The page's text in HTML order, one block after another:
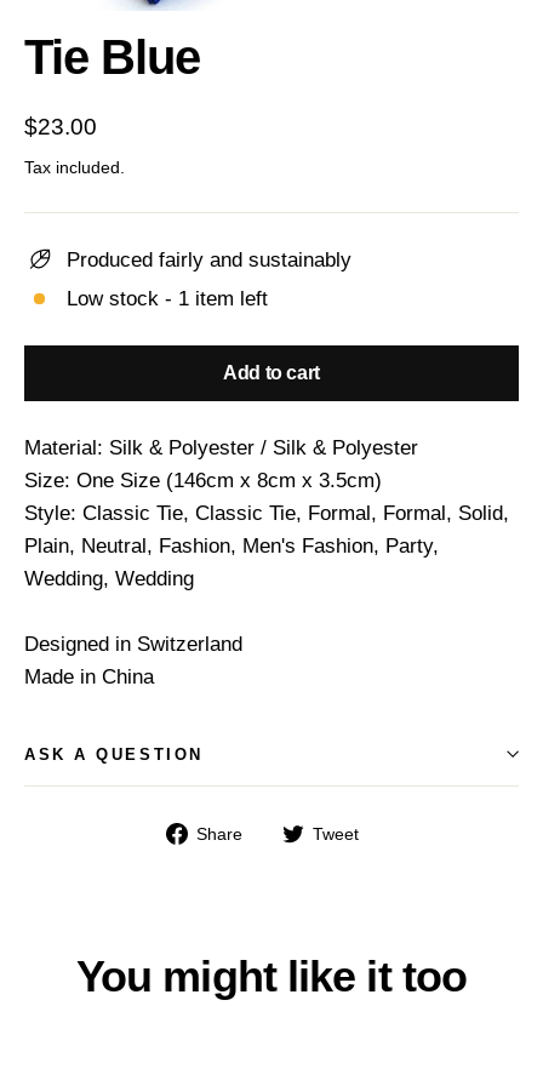
Tie Blue
Regular
price
$23.00
Tax included.
Produced fairly and sustainably
Low stock - 1 item left
Add to cart
Material: Silk & Polyester / Silk & Polyester
Size: One Size (146cm x 8cm x 3.5cm)
Style: Classic Tie, Classic Tie, Formal, Formal, Solid,
Plain, Neutral, Fashion, Men's Fashion, Party,
Wedding, Wedding
Designed in Switzerland
Made in China
ASK A QUESTION
Share
Share Tweet
You might like it too